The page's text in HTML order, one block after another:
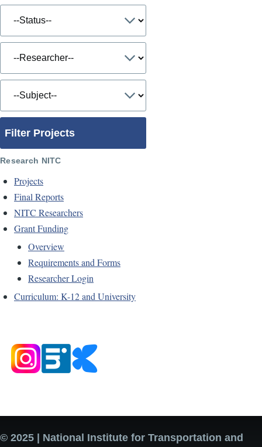
Filter Projects
Research NITC
Projects
Final Reports
NITC Researchers
Grant Funding
Overview
Requirements and Forms
Researcher Login
Curriculum: K-12 and University
© 2025 | National Institute for Transportation and